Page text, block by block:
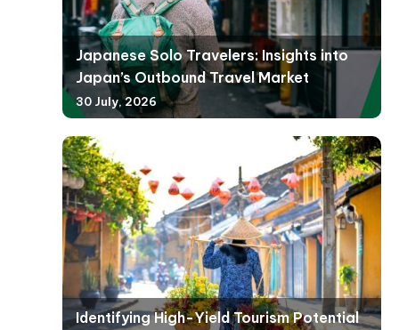
Japanese Solo Travelers: Insights into
Japan’s Outbound Travel Market
30 July, 2026
Identifying High-Yield Tourism Potential